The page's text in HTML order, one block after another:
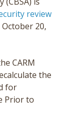
review
20,
CARM
the
for
Prior to